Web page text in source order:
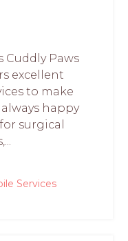
Cuddly Paws
excellent
to make
happy
surgical
Services